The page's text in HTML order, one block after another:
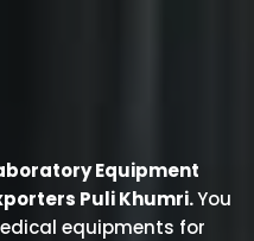
Equipment
Puli Khumri.You
equipments for